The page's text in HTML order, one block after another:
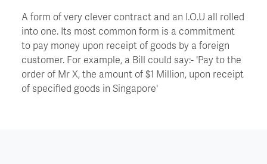
A form of very clever contract and an I.O.U all rolled
into one. Its most common form is a commitment
to pay money upon receipt of goods by a foreign
customer. For example, a Bill could say:- 'Pay to the
order of Mr X, the amount of $1 Million, upon receipt
of specified goods in Singapore'
Cockroach Effect
Contract Hire
COO - Chief Operating Officer